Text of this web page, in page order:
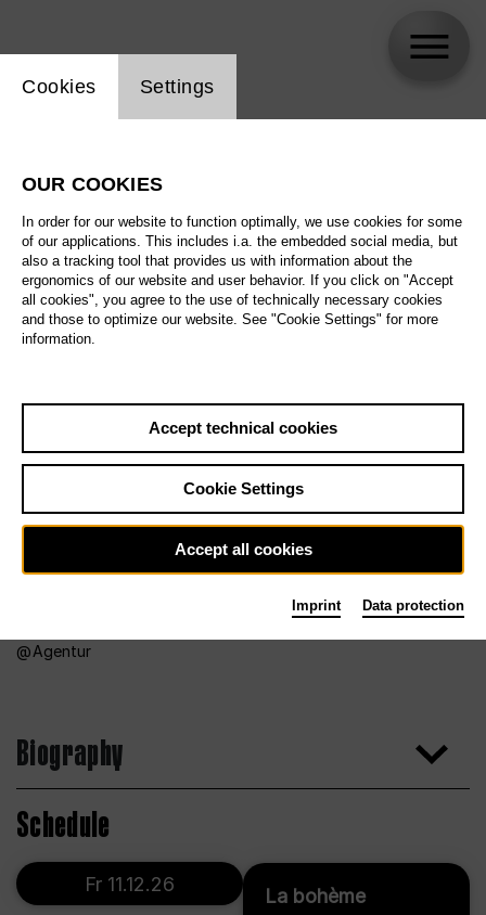
Agentur
Biography
Schedule
La bohème
Fr 11.12.26
Website cookie setting
Cookies Settings
OUR COOKIES
In order for our website to function optimally, we use cookies for some
of our applications. This includes i.a. the embedded social media, but
also a tracking tool that provides us with information about the
ergonomics of our website and user behavior. If you click on "Accept
all cookies", you agree to the use of technically necessary cookies
and those to optimize our website. See "Cookie Settings" for more
information.
Accept technical cookies
Cookie Settings
Accept all cookies
Imprint Data protection